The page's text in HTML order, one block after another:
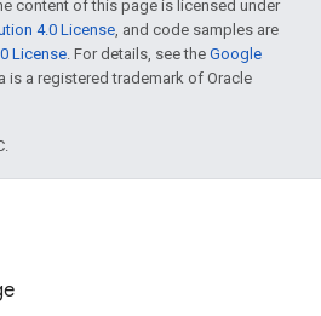
content of this page is licensed under
4.0 License , and code samples are
License . For details, see the Google
is a registered trademark of Oracle